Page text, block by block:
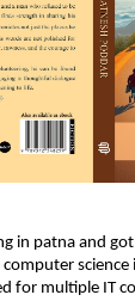
in patna and
science
for multiple IT